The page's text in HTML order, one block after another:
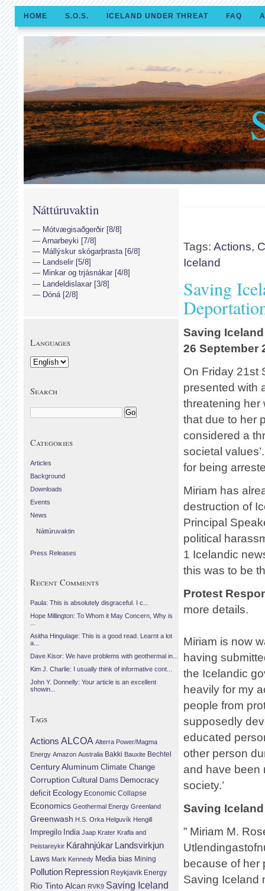
HOME S.O.S. ICELAND UNDER THREAT FAQ
Tags: Actions,
Iceland
Saving
Saving Iceland
26 September
On Friday 21st
presented with
threatening her
that due to her
considered a
societal
for being
Miriam has
destruction of
Principal
political
1 Icelandic
this was to be
Protest
more details.
Miriam is now
having
the Icelandic
heavily for my
people from
supposedly
educated
other person
and have been
society.’
Saving
” Miriam M.
because of her
Saving Iceland
Náttúruvaktin
Mótvægisaðgerðir [8/8]
Arnarbeyki [7/8]
Mállýskur skógarþrasta [6/8]
Landselir [5/8]
Minkar og trjásnákar [4/8]
Landeldislaxar [3/8]
Dóná [2/8]
Languages
Search
Categories
Articles
Background
Downloads
Events
News
Náttúruvaktin
Press Releases
Recent Comments
Paula: This is absolutely disgraceful. I c...
Hope Millington: To Whom it May Concern, Why is
Asitha Hingulage: This is a good read. Learnt a lot
a...
Dave Kisor: We have problems with geothermal in...
Kim J. Charlie: I usually think of informative cont...
John Y. Donnelly: Your article is an excellent
showin...
Tags
Actions ALCOA Alterra Power/Magma
Energy Amazon Australia Bakki Bauxite Bechtel
Century Aluminum Climate Change
Corruption Cultural Dams Democracy
deficit Ecology Economic Collapse
Economics Geothermal Energy Greenland
Greenwash H.S. Orka Helguvík Hengill
Impregilo India Jaap Krater Krafla and
Þeistareykir Kárahnjúkar Landsvirkjun
Laws Mark Kennedy Media bias Mining
Pollution Repression Reykjavik Energy
Rio Tinto Alcan RVK9 Saving Iceland